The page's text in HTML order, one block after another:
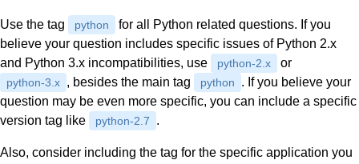
Use the tag python
for all Python related questions. If you
believe your question includes specific issues of Python 2.x
and Python 3.x incompatibilities, use
python-2.x or
python-3.x , besides the main tag python
. If you believe your
question may be even more specific, you can include a specific
version tag like
python-2.7 .
Also, consider including the tag for the specific application you